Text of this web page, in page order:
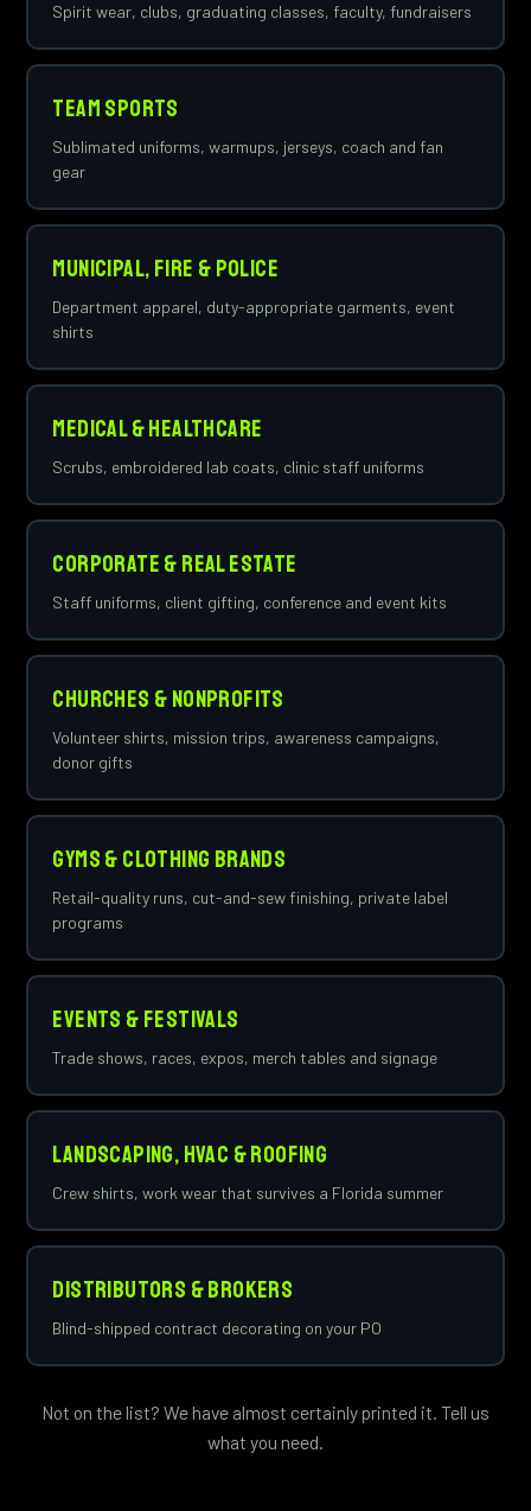
Spirit wear, clubs, graduating classes, faculty, fundraisers
Team Sports
Sublimated uniforms, warmups, jerseys, coach and fan
gear
Municipal, Fire & Police
Department apparel, duty-appropriate garments, event
shirts
Medical & Healthcare
Scrubs, embroidered lab coats, clinic staff uniforms
Corporate & Real Estate
Staff uniforms, client gifting, conference and event kits
Churches & Nonprofits
Volunteer shirts, mission trips, awareness campaigns,
donor gifts
Gyms & Clothing Brands
Retail-quality runs, cut-and-sew finishing, private label
programs
Events & Festivals
Trade shows, races, expos, merch tables and signage
Landscaping, HVAC & Roofing
Crew shirts, work wear that survives a Florida summer
Distributors & Brokers
Blind-shipped contract decorating on your PO
Not on the list? We have almost certainly printed it. Tell us
what you need.